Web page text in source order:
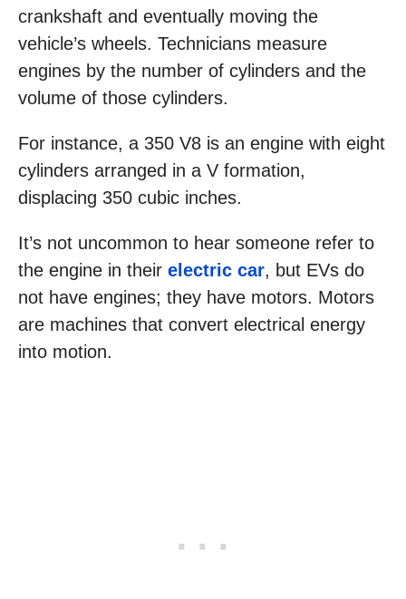
crankshaft and eventually moving the
vehicle’s wheels. Technicians measure
engines by the number of cylinders and the
volume of those cylinders.
For instance, a 350 V8 is an engine with eight
cylinders arranged in a V formation,
displacing 350 cubic inches.
It’s not uncommon to hear someone refer to
the engine in their electric car, but EVs do
not have engines; they have motors. Motors
are machines that convert electrical energy
into motion.